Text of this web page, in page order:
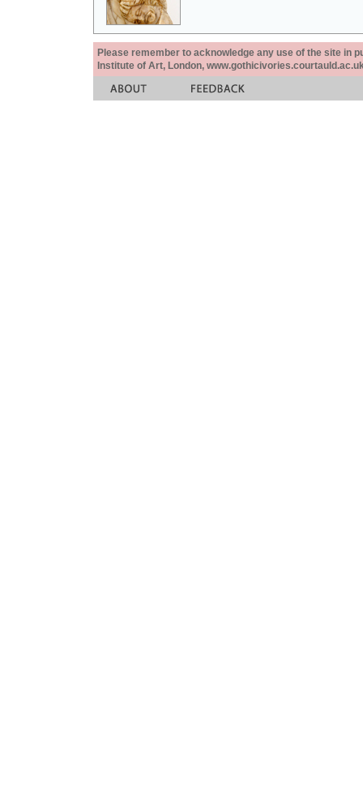
Please remember to acknowledge any use of the site in
Institute of Art, London,